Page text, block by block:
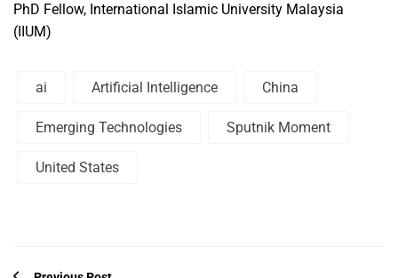
PhD Fellow, International Islamic University Malaysia
(IIUM)
ai Artificial Intelligence China
Emerging Technologies Sputnik Moment
United States